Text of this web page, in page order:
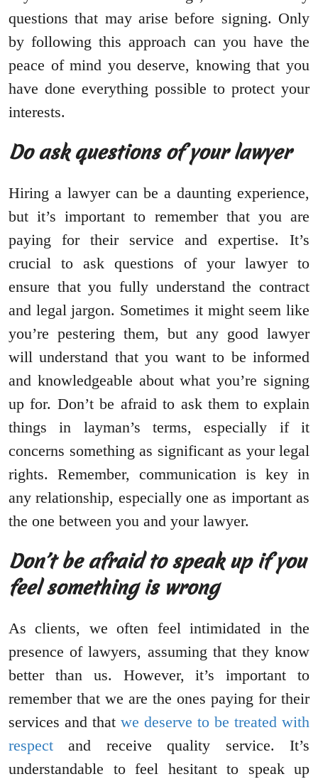
questions that may arise before signing. Only
by following this approach can you have the
peace of mind you deserve, knowing that you
have done everything possible to protect your
interests.
Do ask questions of your lawyer
Hiring a lawyer can be a daunting experience,
but it’s important to remember that you are
paying for their service and expertise. It’s
crucial to ask questions of your lawyer to
ensure that you fully understand the contract
and legal jargon. Sometimes it might seem like
you’re pestering them, but any good lawyer
will understand that you want to be informed
and knowledgeable about what you’re signing
up for. Don’t be afraid to ask them to explain
things in layman’s terms, especially if it
concerns something as significant as your legal
rights. Remember, communication is key in
any relationship, especially one as important as
the one between you and your lawyer.
Don’t be afraid to speak up if you
feel something is wrong
As clients, we often feel intimidated in the
presence of lawyers, assuming that they know
better than us. However, it’s important to
remember that we are the ones paying for their
services and that we deserve to be treated with
respect and receive quality service. It’s
understandable to feel hesitant to speak up